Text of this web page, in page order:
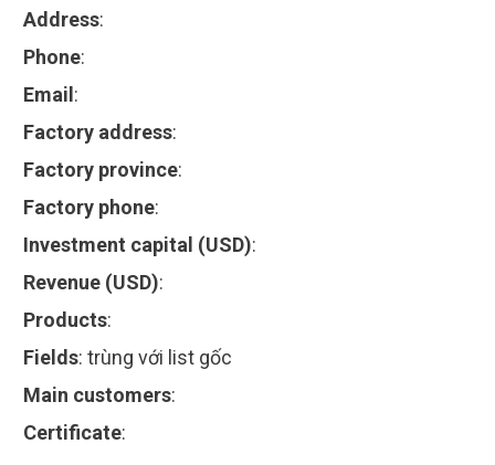
Address:
Phone:
Email :
Factory address:
Factory province:
Factory phone:
Investment capital (USD):
Revenue (USD):
Products:
Fields: trùng với list gốc
Main customers:
Certificate: